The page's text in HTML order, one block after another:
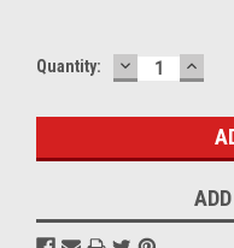
Current
Quantity: DECREASE
QUANTITY: